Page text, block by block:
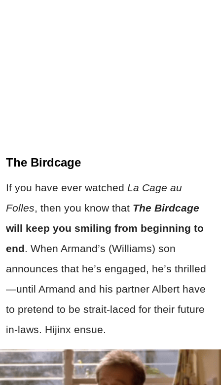
The Birdcage
If you have ever watched La Cage au
Folles, then you know that The Birdcage
will keep you smiling from beginning to
end. When Armand’s (Williams) son
announces that he’s engaged, he’s thrilled
—until Armand and his partner Albert have
to pretend to be strait-laced for their future
in-laws. Hijinx ensue.